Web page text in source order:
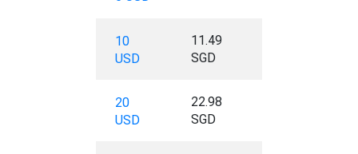
10
USD
11.49
SGD
20
USD
22.98
SGD